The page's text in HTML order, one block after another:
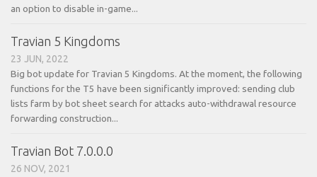
an option to disable in-game...
Travian 5 Kingdoms
23 JUN, 2022
Big bot update for Travian 5 Kingdoms. At the moment, the following
functions for the T5 have been significantly improved: sending club
lists farm by bot sheet search for attacks auto-withdrawal resource
forwarding construction...
Travian Bot 7.0.0.0
26 NOV, 2021